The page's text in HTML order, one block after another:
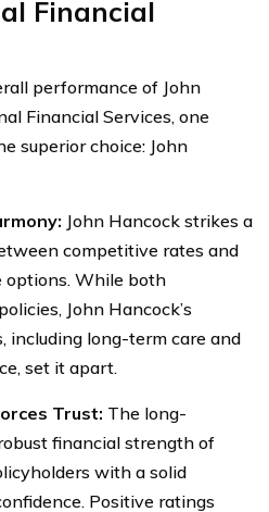
Financial
performance of John
Financial Services, one
superior choice: John
John Hancock strikes a
competitive rates and
options. While both
John Hancock’s
including long-term care and
set it apart.
Trust: The long-
financial strength of
with a solid
Positive ratings